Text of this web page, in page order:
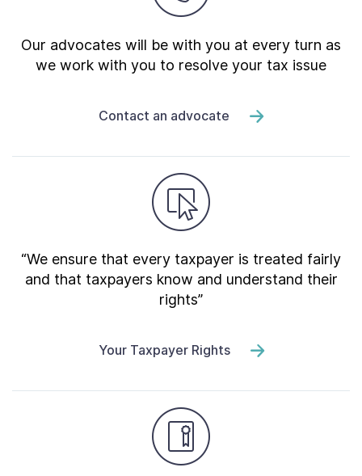
Our advocates will be with you at every turn as
we work with you to resolve your tax issue
Contact an advocate
“We ensure that every taxpayer is treated fairly
and that taxpayers know and understand their
rights”
Your Taxpayer Rights